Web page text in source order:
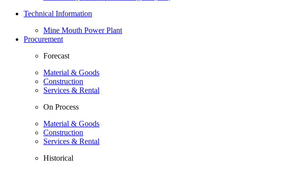
Technical Information
Mine Mouth Power Plant
Procurement
Forecast
Material & Goods
Construction
Services & Rental
On Process
Material & Goods
Construction
Services & Rental
Historical